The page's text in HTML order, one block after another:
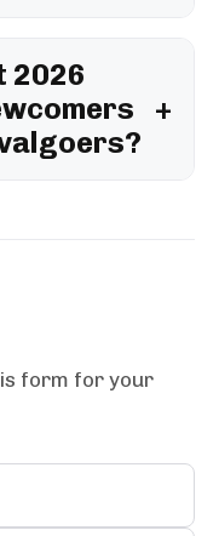
2026
form for your